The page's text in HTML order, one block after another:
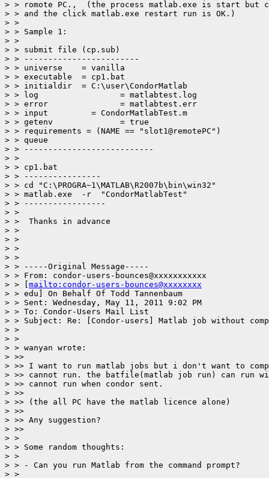
> > romote PC.,  (the process matlab.exe is start but
> > and the click matlab.exe restart run is OK.)
> >
> > Sample 1:
> >
> > submit file (cp.sub)
> > ------------------------
> > universe	= vanilla
> > executable	= cp1.bat
> > initialdir	= C:\user\CondorMatlab
> > log 		= matlabtest.log
> > error		= matlabtest.err
> > input         = CondorMatlabTest.m
> > getenv		= true
> > requirements = (NAME == "slot1@remotePC")
> > queue
> > ---------------------------
> >
> > cp1.bat
> > ----------------
> > cd "C:\PROGRA~1\MATLAB\R2007b\bin\win32"
> > matlab.exe  -r  "CondorMatlabTest"
> > -----------------
> >
> >  Thanks in advance
> >
> >
> >
> >
> > -----Original Message-----
> > From: condor-users-bounces@xxxxxxxxxxx
> > [ mailto:condor-users-bounces@xxxxxxxx
> > edu] On Behalf Of Todd Tannenbaum
> > Sent: Wednesday, May 11, 2011 9:02 PM
> > To: Condor-Users Mail List
> > Subject: Re: [Condor-users] Matlab job without
> >
> >
> > wanyan wrote:
> >>
> >> I want to run matlab jobs but i don't want to
> >> cannot run. the batfile(matlab job run) can run
> >> cannot run when condor sent.
> >>
> >> (the all PC have the matlab licence alone)
> >>
> >> Any suggestion?
> >>
> >
> > Some random thoughts:
> >
> > - Can you run Matlab from the command prompt?
> >